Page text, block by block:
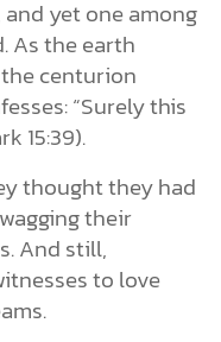
yet one among
As the earth
centurion
“Surely this
15:39).
thought they had
their
And still,
to love